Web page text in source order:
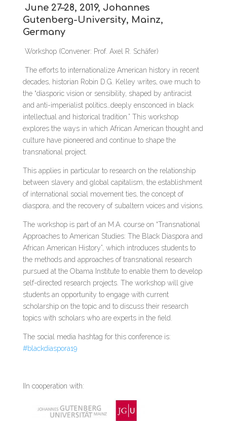
June 27–28, 2019, Johannes
Gutenberg-University, Mainz,
Germany
Workshop (Convener: Prof. Axel R. Schäfer)
The efforts to internationalize American history in recent
decades, historian Robin D.G. Kelley writes, owe much to
the “diasporic vision or sensibility, shaped by antiracist
and anti-imperialist politics…deeply ensconced in black
intellectual and historical tradition.” This workshop
explores the ways in which African American thought and
culture have pioneered and continue to shape the
transnational project.
This applies in particular to research on the relationship
between slavery and global capitalism, the establishment
of international social movement ties, the concept of
diaspora, and the recovery of subaltern voices and visions.
The workshop is part of an M.A. course on “Transnational
Approaches to American Studies: The Black Diaspora and
African American History”, which introduces students to
the methods and approaches of transnational research
pursued at the Obama Institute to enable them to develop
self-directed research projects. The workshop will give
students an opportunity to engage with current
scholarship on the topic and to discuss their research
topics with scholars who are experts in the field.
The social media hashtag for this conference is:
#blackdiaspora19
IIn cooperation with: